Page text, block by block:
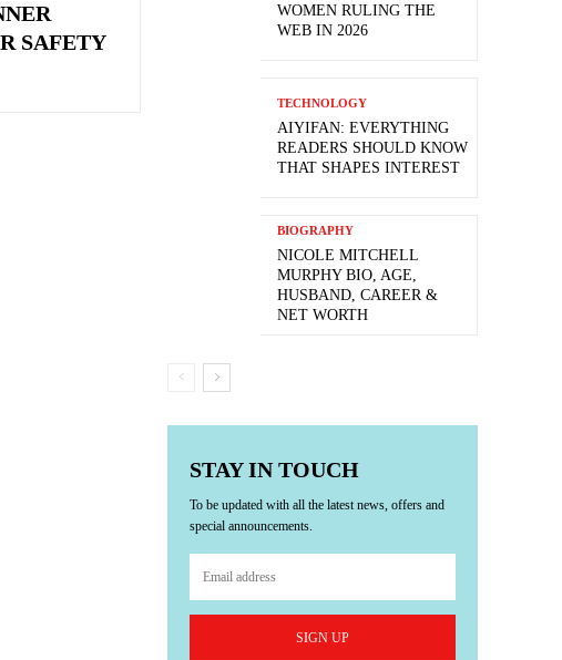
SAFETY
WOMEN RULING THE
WEB IN 2026
TECHNOLOGY
AIYIFAN: EVERYTHING
READERS SHOULD KNOW
THAT SHAPES INTEREST
BIOGRAPHY
NICOLE MITCHELL
MURPHY BIO, AGE,
HUSBAND, CAREER &
NET WORTH
STAY IN TOUCH
To be updated with all the latest news, offers and
special announcements.
SIGN UP